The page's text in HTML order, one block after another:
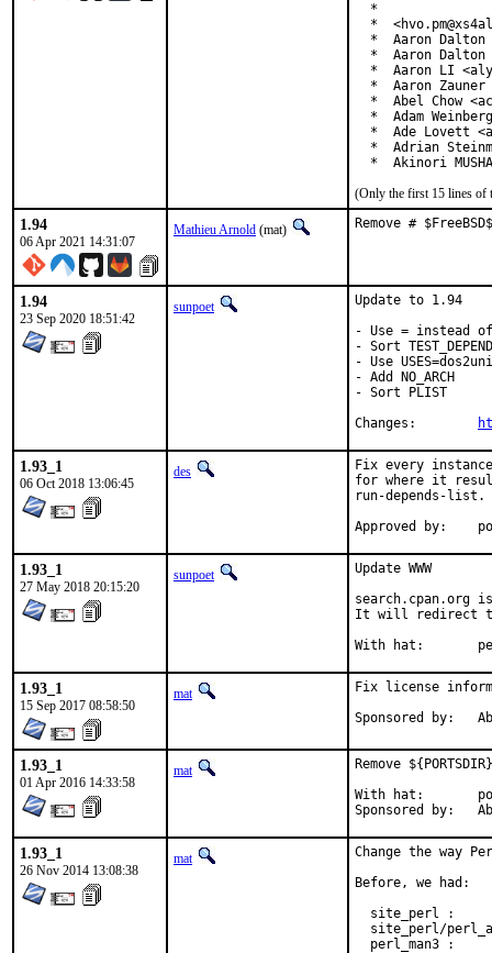
  *
*
*  Aaron Dalton
*  Aaron Dalton
*  Aaron LI
*  Aaron Zauner
*  Abel Chow
*  Adam
*  Ade Lovett
*  Adrian
*  Akinori
(Only the first 15 lines of
1.94
06 Apr 2021 14:31:07
Mathieu Arnold (mat) Remove #
1.94
23 Sep 2020 18:51:42
sunpoet
Update to 1.94
- Use = instead
- Sort
- Use
- Add NO_ARCH
- Sort PLIST
1.93_1
06 Oct 2018 13:06:45
des
Fix every instance
for where it
run-depends-list.
1.93_1
27 May 2018 20:15:20
sunpoet
Update WWW
search.cpan.org
It will redirect to
With
1.93_1
15 Sep 2017 08:58:50
mat
Fix license
1.93_1
01 Apr 2016 14:33:58
mat
Remove
With hat:	portmgr
1.93_1
26 Nov 2014 13:08:38
mat
Change the way
Before, we had:
site_perl :
site_perl/
perl_man3 :